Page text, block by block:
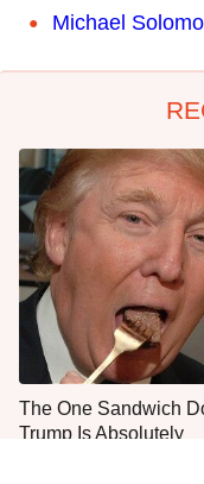
Michael
The One Sandwich
Trump Is Absolutely